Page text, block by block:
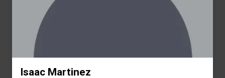
Isaac Martinez